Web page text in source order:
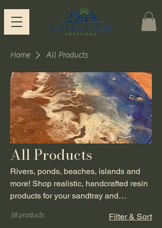
Home All Products
All Products
Rivers, ponds, beaches, islands and
more! Shop realistic, handcrafted resin
products for your sandtray and
Each item is handmade by a
38 products Filter & Sort